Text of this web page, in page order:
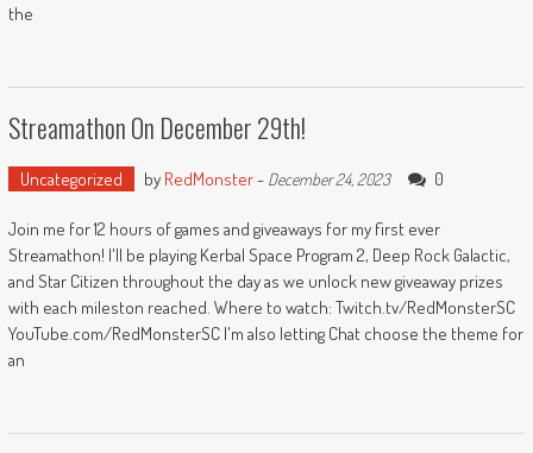
the
Streamathon On December 29th!
Uncategorized by RedMonster- December 24, 2023 0
Join me for 12 hours of games and giveaways for my first ever
Streamathon! I'll be playing Kerbal Space Program 2, Deep Rock Galactic,
and Star Citizen throughout the day as we unlock new giveaway prizes
with each mileston reached. Where to watch: Twitch.tv/RedMonsterSC
YouTube.com/RedMonsterSC I'm also letting Chat choose the theme for
an